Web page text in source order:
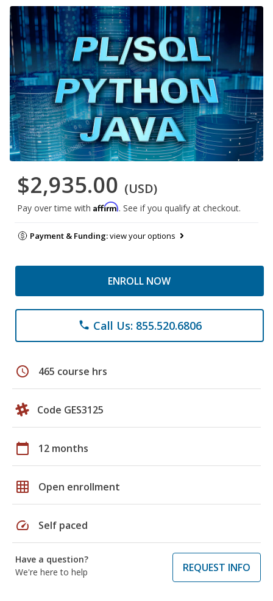
$2,935.00 (USD)
Pay over time with Affirm. See if you qualify at checkout.
Payment & Funding:view your options
ENROLL NOW
phone Call Us: 855.520.6806
schedule 465 course hrs
Code GES3125
calendar_today 12 months
grid_on Open enrollment
speed Self paced
Have a question?
We're here to help
REQUEST INFO